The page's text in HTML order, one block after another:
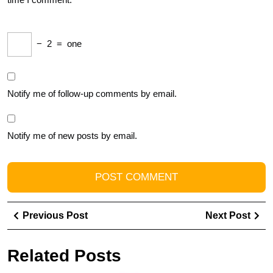
− 2 = one
Notify me of follow-up comments by email.
Notify me of new posts by email.
Post
navigation
Previous PostPrevious
Post
Next Post
Related Posts